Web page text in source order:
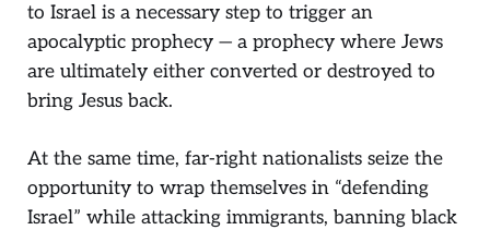
to Israel is a necessary step to trigger an
apocalyptic prophecy — a prophecy where Jews
are ultimately either converted or destroyed to
bring Jesus back.
At the same time, far-right nationalists seize the
opportunity to wrap themselves in “defending
Israel” while attacking immigrants, banning black